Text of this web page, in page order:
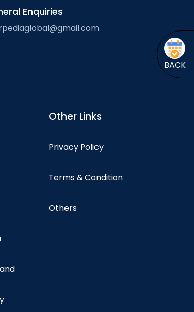
BACK
Enquiries
Other Links
Privacy Policy
Terms & Condition
Others